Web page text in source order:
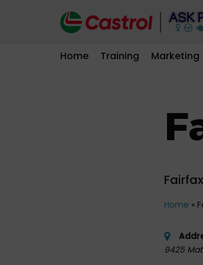
Home Training Marketing
Home »
9425